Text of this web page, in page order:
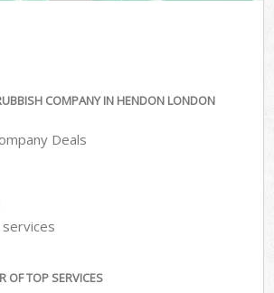
COMPANY IN HENDON LONDON
Deals
OF TOP SERVICES